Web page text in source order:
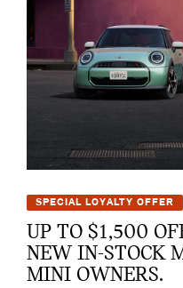
SPECIAL LOYALTY OFFER
UP TO $1,500
NEW IN-STOCK
MINI OWNERS.